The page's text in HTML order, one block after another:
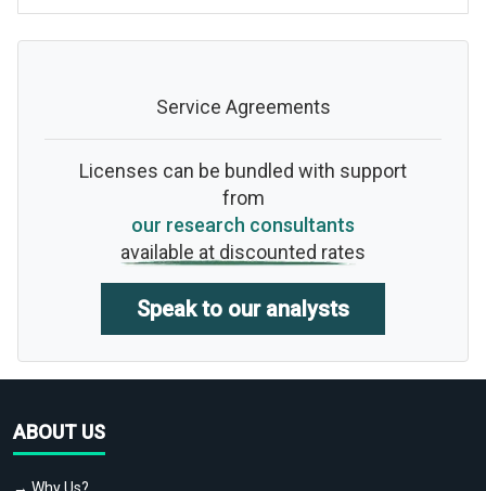
Service Agreements
Licenses can be bundled with support
from
our research consultants
available at discounted rates
Speak to our analysts
ABOUT US
→ Why Us?